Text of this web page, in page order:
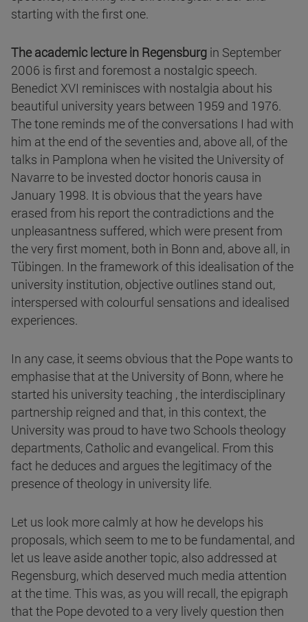
starting with the first one.
The academic lecture in Regensburg in September
2006 is first and foremost a nostalgic speech.
Benedict XVI reminisces with nostalgia about his
beautiful university years between 1959 and 1976.
The tone reminds me of the conversations I had with
him at the end of the seventies and, above all, of the
talks in Pamplona when he visited the University of
Navarre to be invested doctor honoris causa in
January 1998. It is obvious that the years have
erased from his report the contradictions and the
unpleasantness suffered, which were present from
the very first moment, both in Bonn and, above all, in
Tübingen. In the framework of this idealisation of the
university institution, objective outlines stand out,
interspersed with colourful sensations and idealised
experiences.
In any case, it seems obvious that the Pope wants to
emphasise that at the University of Bonn, where he
started his university teaching , the interdisciplinary
partnership reigned and that, in this context, the
University was proud to have two Schools theology
departments, Catholic and evangelical. From this
fact he deduces and argues the legitimacy of the
presence of theology in university life.
Let us look more calmly at how he develops his
proposals, which seem to me to be fundamental, and
let us leave aside another topic, also addressed at
Regensburg, which deserved much media attention
at the time. This was, as you will recall, the epigraph
that the Pope devoted to a very lively question then